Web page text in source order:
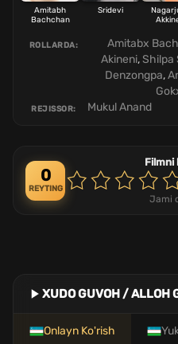
Amitabh
Bachchan
Sridevi
ROLLARDA: Amitabx
Akineni,Shilpa
Denzongpa,
REJISSOR: Mukul Anand
0
REYTING
Filmni
Jami
XUDO GUVOH / ALLOH
Onlayn Ko'rish